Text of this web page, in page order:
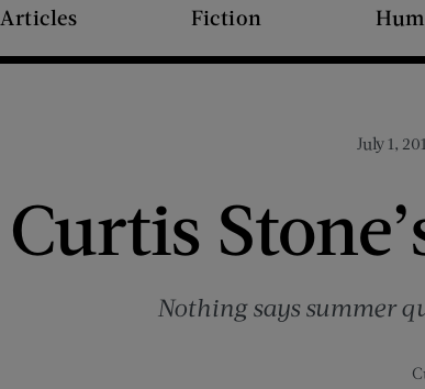
Articles Fiction
July 1,
Curtis
Nothing says summer